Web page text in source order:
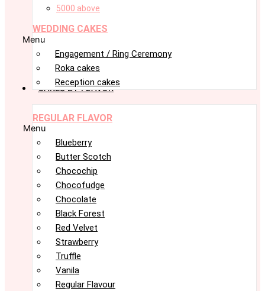
5000 above
WEDDING CAKES
Menu
Engagement / Ring Ceremony
Roka cakes
Reception cakes
CAKES BY FLAVOR
REGULAR FLAVOR
Menu
Blueberry
Butter Scotch
Chocochip
Chocofudge
Chocolate
Black Forest
Red Velvet
Strawberry
Truffle
Vanila
Regular Flavour